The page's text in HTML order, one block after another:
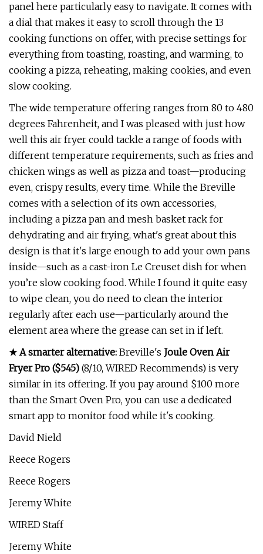
panel here particularly easy to navigate. It comes with
a dial that makes it easy to scroll through the 13
cooking functions on offer, with precise settings for
everything from toasting, roasting, and warming, to
cooking a pizza, reheating, making cookies, and even
slow cooking.
The wide temperature offering ranges from 80 to 480
degrees Fahrenheit, and I was pleased with just how
well this air fryer could tackle a range of foods with
different temperature requirements, such as fries and
chicken wings as well as pizza and toast—producing
even, crispy results, every time. While the Breville
comes with a selection of its own accessories,
including a pizza pan and mesh basket rack for
dehydrating and air frying, what's great about this
design is that it's large enough to add your own pans
inside—such as a cast-iron Le Creuset dish for when
you’re slow cooking food. While I found it quite easy
to wipe clean, you do need to clean the interior
regularly after each use—particularly around the
element area where the grease can set in if left.
★ A smarter alternative: Breville's Joule Oven Air
Fryer Pro ($545) (8/10, WIRED Recommends) is very
similar in its offering. If you pay around $100 more
than the Smart Oven Pro, you can use a dedicated
smart app to monitor food while it's cooking.
David Nield
Reece Rogers
Reece Rogers
Jeremy White
WIRED Staff
Jeremy White